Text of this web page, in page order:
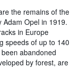
the remains of the
Opel in 1919.
in Europe
speeds of up to 140
abandoned
by forest, are